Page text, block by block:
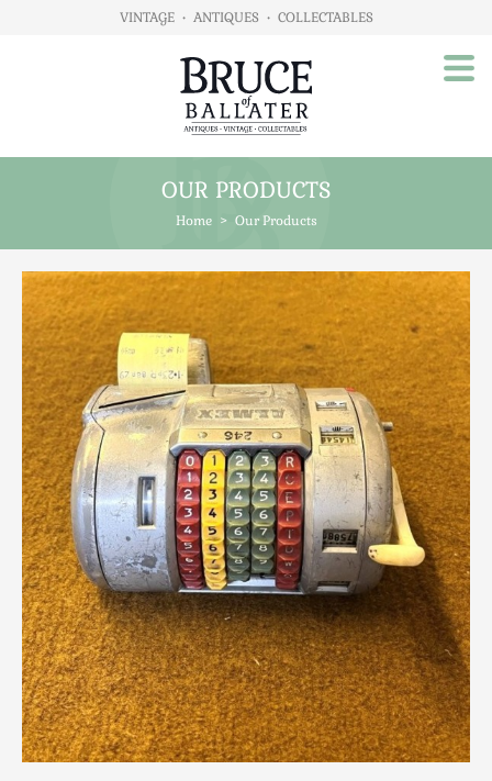
VINTAGE • ANTIQUES • COLLECTABLES
Our Products
Advertising
Animals
Art
Automobilia
Beds / Bedroom
Boxes & Stationery
Brassware
Breweriana / Tobacciana
Ceramics
Chairs
Clocks, Watches & Barometers
Coat Stands / Stick Stands / Walking Sticks
Commemorative
Domestic & Appliances
Fireplaces & Accessories
Furniture
OUR PRODUCTS
Home > Our Products